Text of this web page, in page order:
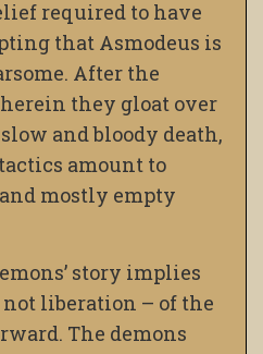
required to have
that Asmodeus is
After the
they gloat over
and bloody death,
amount to
mostly empty
story implies
liberation – of the
The demons